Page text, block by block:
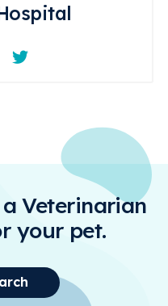
Instagram
Veterinarian
your pet.